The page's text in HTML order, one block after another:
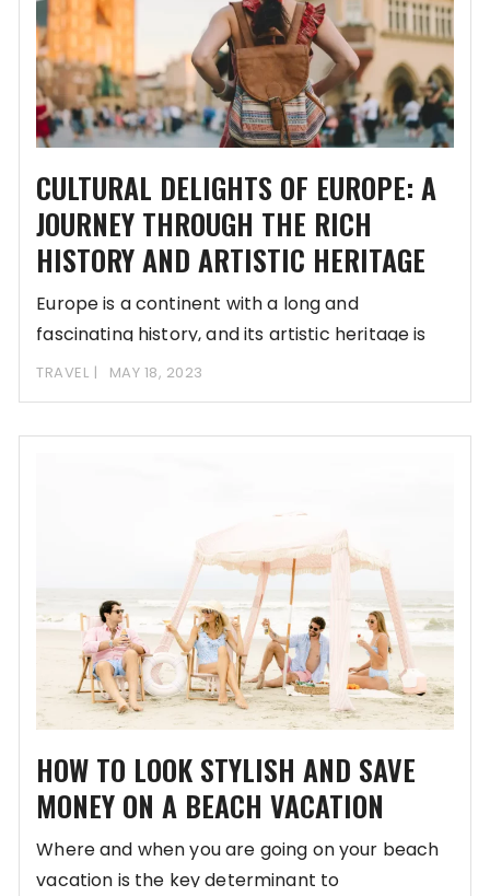
CULTURAL DELIGHTS OF EUROPE: A
JOURNEY THROUGH THE RICH
HISTORY AND ARTISTIC HERITAGE
Europe is a continent with a long and
fascinating history, and its artistic heritage is
TRAVEL MAY 18, 2023
HOW TO LOOK STYLISH AND SAVE
MONEY ON A BEACH VACATION
Where and when you are going on your beach
vacation is the key determinant to